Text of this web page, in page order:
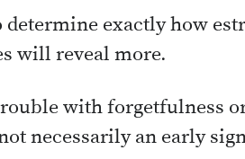
determine exactly how
will reveal more.
with forgetfulness
necessarily an early